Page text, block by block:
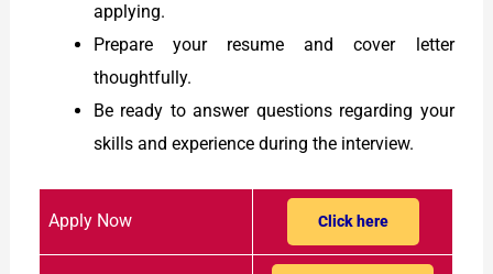
applying.
Prepare your resume and cover letter
thoughtfully.
Be ready to answer questions regarding your
skills and experience during the interview.
Apply Now Click here